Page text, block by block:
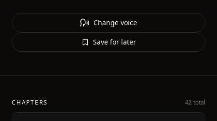
Change voice
Save for later
CHAPTERS 42 total